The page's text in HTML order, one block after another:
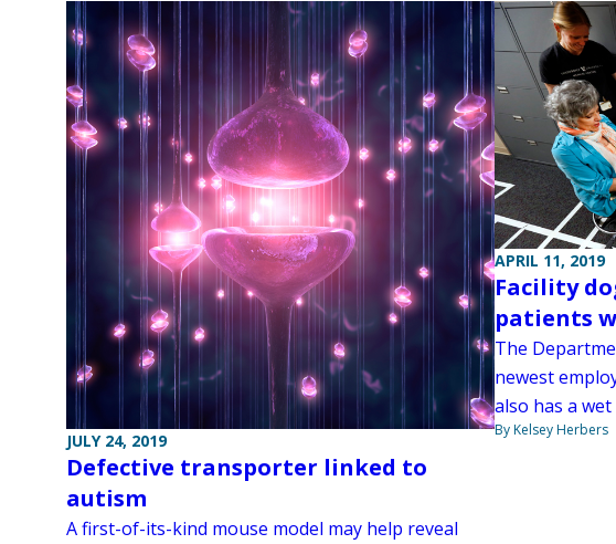
JULY 24, 2019
Defective transporter linked to
autism
A first-of-its-kind mouse model may help reveal
APRIL 11, 2019
Facility
patients
The
newest
also has a
By Kelsey Herbers